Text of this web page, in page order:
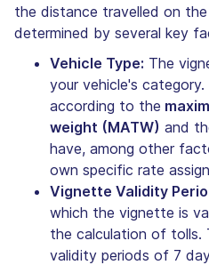
the distance travelled on
determined by several key
Vehicle Type: The
your vehicle's category.
according to the
weight (MATW) and
have, among other
own specific rate
Vignette Validity
which the vignette is
the calculation of tolls.
validity periods of 7